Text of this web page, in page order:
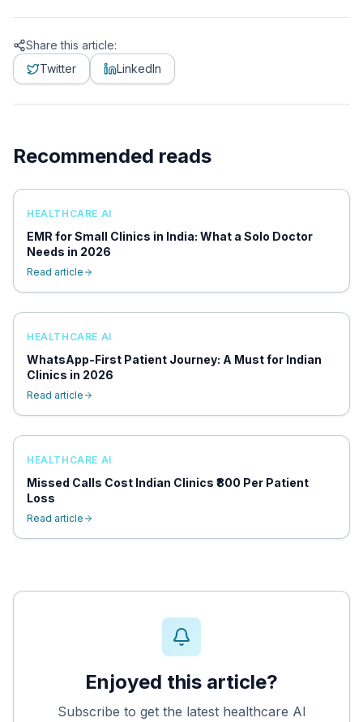
Share this article:
Twitter
LinkedIn
Recommended reads
HEALTHCARE AI
EMR for Small Clinics in India: What a Solo Doctor
Needs in 2026
Read article
HEALTHCARE AI
WhatsApp-First Patient Journey: A Must for Indian
Clinics in 2026
Read article
HEALTHCARE AI
Missed Calls Cost Indian Clinics ₹800 Per Patient
Loss
Read article
Enjoyed this article?
Subscribe to get the latest healthcare AI